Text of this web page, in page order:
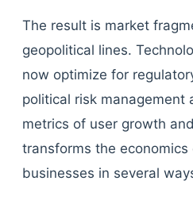
The result is market
geopolitical lines.
now optimize for
political risk management
metrics of user growth
transforms the economics
businesses in several